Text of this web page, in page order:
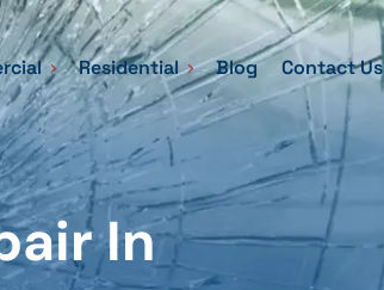
Residential Blog Contact Us
In